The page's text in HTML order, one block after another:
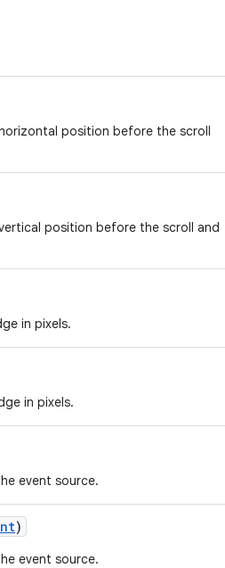
position before the scroll
position before the scroll and
in pixels.
in pixels.
event source.
)
event source.